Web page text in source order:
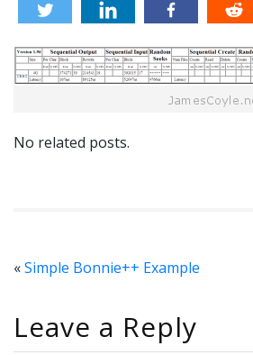
No related posts.
«Simple Bonnie++ Example
Leave a Reply